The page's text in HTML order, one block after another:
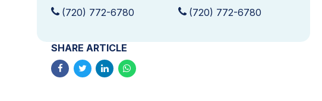
(720) 772-6780 (720) 772-6780
SHARE ARTICLE